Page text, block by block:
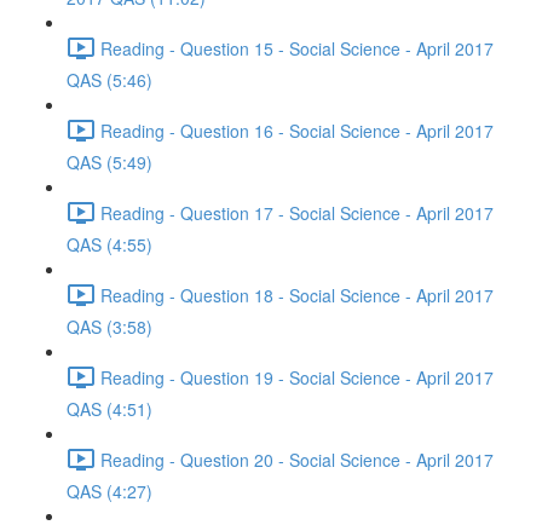
Reading - Question 15 - Social Science - April 2017
QAS (5:46)
Reading - Question 16 - Social Science - April 2017
QAS (5:49)
Reading - Question 17 - Social Science - April 2017
QAS (4:55)
Reading - Question 18 - Social Science - April 2017
QAS (3:58)
Reading - Question 19 - Social Science - April 2017
QAS (4:51)
Reading - Question 20 - Social Science - April 2017
QAS (4:27)